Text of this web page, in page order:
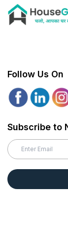
Follow Us On
Subscribe to